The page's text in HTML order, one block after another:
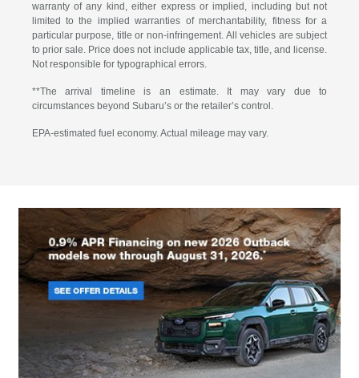
warranty of any kind, either express or implied, including but not
limited to the implied warranties of merchantability, fitness for a
particular purpose, title or non-infringement. All vehicles are subject
to prior sale. Price does not include applicable tax, title, and license.
Not responsible for typographical errors.
**The arrival timeline is an estimate. It may vary due to
circumstances beyond Subaru’s or the retailer’s control.
EPA-estimated fuel economy. Actual mileage may vary.